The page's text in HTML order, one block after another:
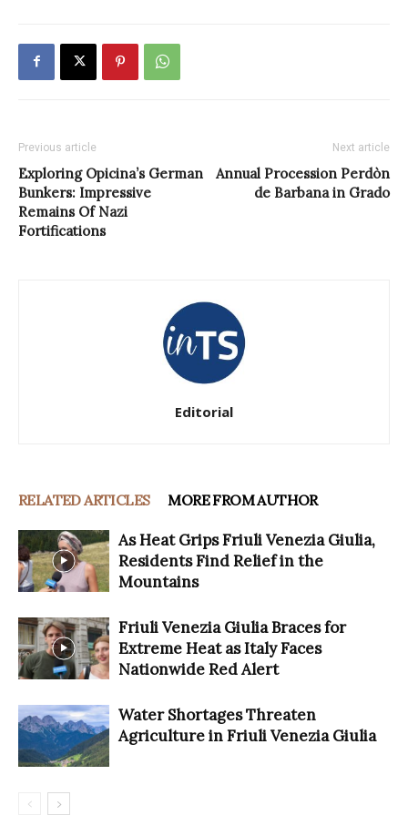
Previous article
Exploring Opicina’s German
Bunkers: Impressive
Remains Of Nazi
Fortifications
Next article
Annual Procession Perdòn
de Barbana in Grado
Editorial
RELATED ARTICLES MORE FROM AUTHOR
As Heat Grips Friuli Venezia Giulia,
Residents Find Relief in the
Mountains
Friuli Venezia Giulia Braces for
Extreme Heat as Italy Faces
Nationwide Red Alert
Water Shortages Threaten
Agriculture in Friuli Venezia Giulia